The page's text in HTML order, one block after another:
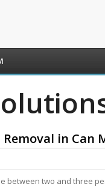
in Can
between two and three